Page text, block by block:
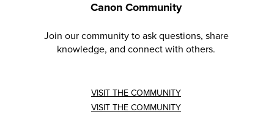
Canon Community
Join our community to ask questions, share
knowledge, and connect with others.
VISIT THE COMMUNITY
VISIT THE COMMUNITY